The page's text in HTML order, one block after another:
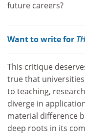
future careers?
Want to write for
This critique
true that
to teaching,
diverge in
material difference
deep roots in its